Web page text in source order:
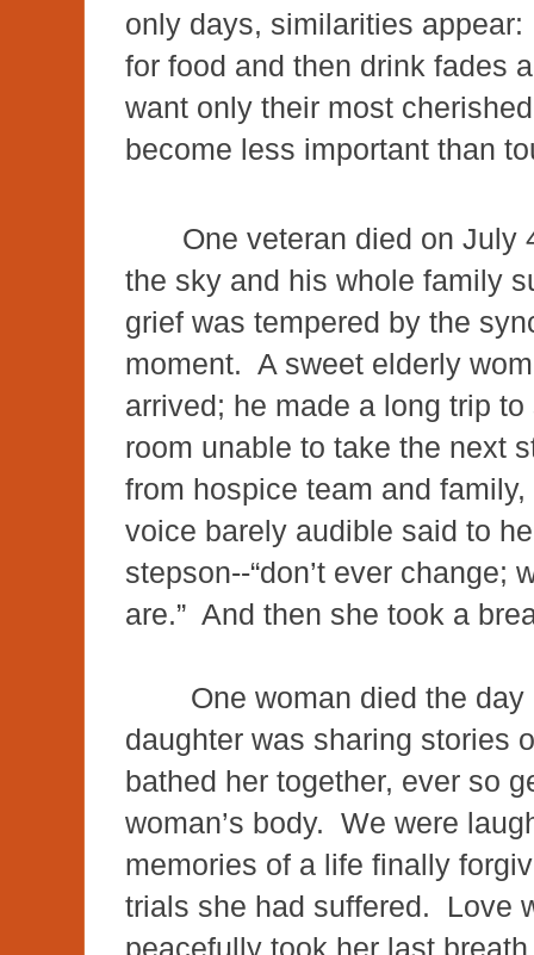
only days, similarities
for food and then drink fades
want only their most
become less important than
One veteran died on July
the sky and his whole family
grief was tempered by the
moment. A sweet elderly
arrived; he made a long trip
room unable to take the next
from hospice team and
voice barely audible said to
stepson--“don’t ever change;
are.” And then she took a
One woman died the
daughter was sharing stories
bathed her together, ever so
woman’s body. We were
memories of a life finally
trials she had suffered. Love
peacefully took her last